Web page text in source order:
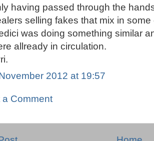
having passed through the
selling fakes that mix in
was doing something similar
allready in circulation.
2012 at 19:57
a Comment